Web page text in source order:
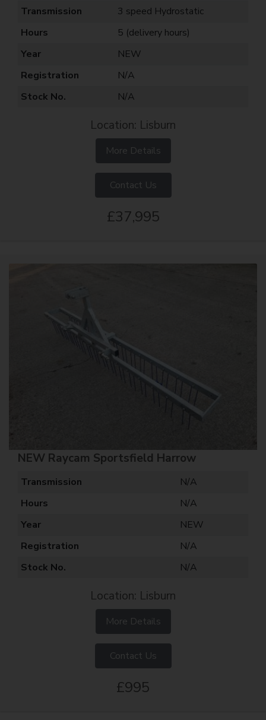
Transmission
3 speed Hydrostatic
Hours
5 (delivery hours)
Year
NEW
Registration
N/A
Stock No.
N/A
Location: Lisburn
More Details
Contact Us
£37,995
NEW Raycam Sportsfield Harrow
Transmission
N/A
Hours
N/A
Year
NEW
Registration
N/A
Stock No.
N/A
Location: Lisburn
More Details
Contact Us
£995